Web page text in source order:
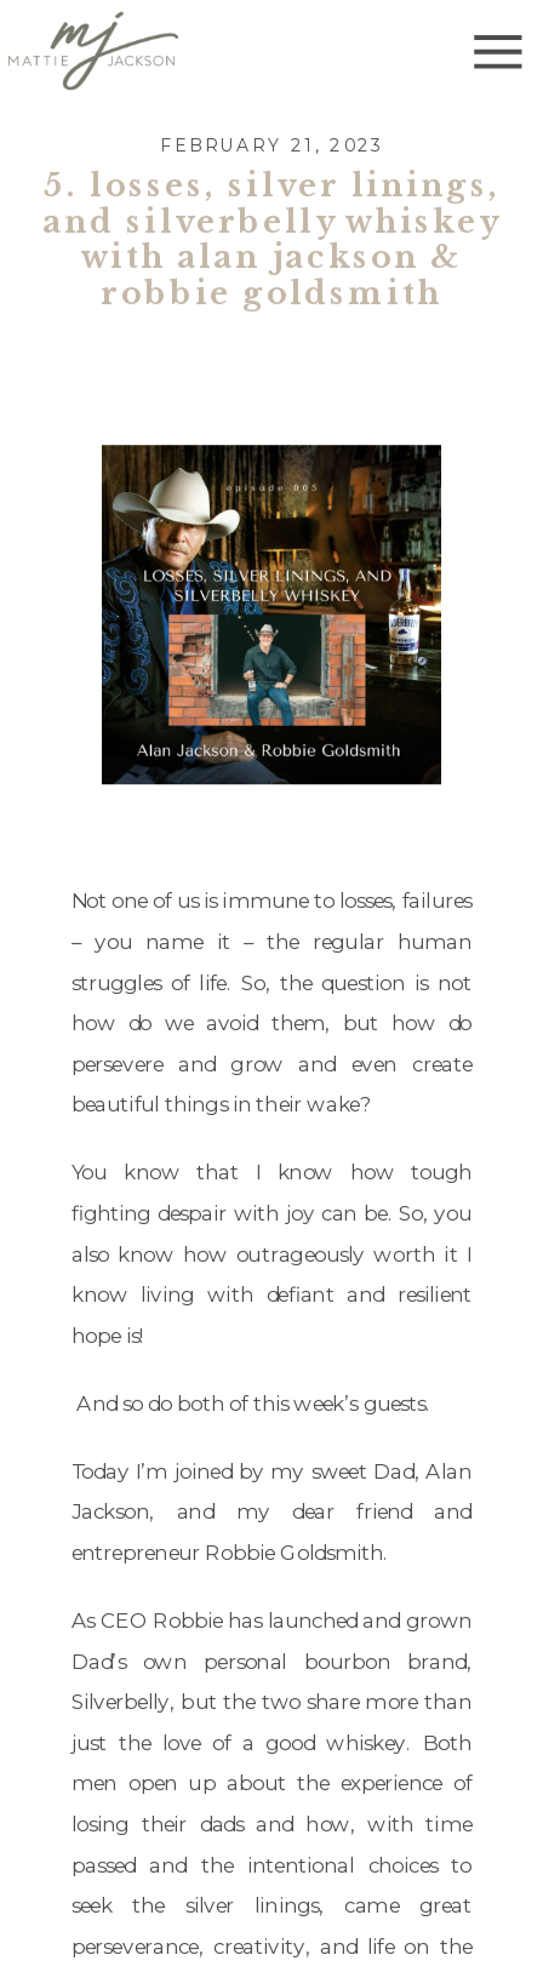
FEBRUARY 21, 2023
5. losses, silver linings,
and silverbelly whiskey
with alan jackson &
robbie goldsmith
Not one of us is immune to losses, failures
– you name it – the regular human
struggles of life. So, the question is not
how do we avoid them, but how do
persevere and grow and even create
beautiful things in their wake?
You know that I know how tough
fighting despair with joy can be. So, you
also know how outrageously worth it I
know living with defiant and resilient
hope is!
And so do both of this week’s guests.
Today I’m joined by my sweet Dad, Alan
Jackson, and my dear friend and
entrepreneur Robbie Goldsmith.
As CEO Robbie has launched and grown
Dad’s own personal bourbon brand,
Silverbelly, but the two share more than
just the love of a good whiskey. Both
men open up about the experience of
losing their dads and how, with time
passed and the intentional choices to
seek the silver linings, came great
perseverance, creativity, and life on the